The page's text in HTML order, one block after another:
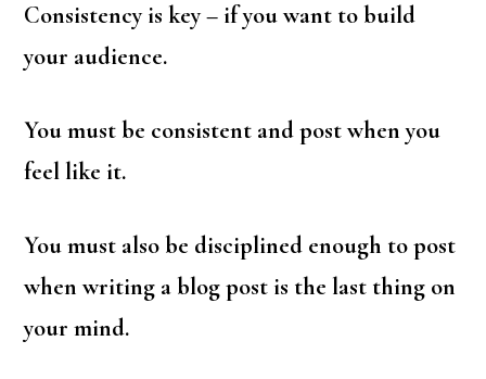
Consistency is key – if you want to build
your audience.
You must be consistent and post when you
feel like it.
You must also be disciplined enough to post
when writing a blog post is the last thing on
your mind.